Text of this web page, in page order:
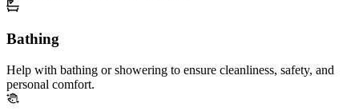
Bathing
Help with bathing or showering to ensure cleanliness, safety, and
personal comfort.